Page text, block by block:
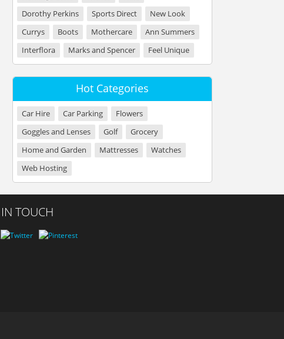
Dorothy Perkins
Sports Direct
New Look
Currys
Boots Mothercare
Ann Summers
Interflora
Marks and Spencer Feel Unique
Hot Categories
Car Hire Car Parking
Flowers
Goggles and Lenses
Golf
Grocery
Home and Garden
Mattresses
Watches
Web Hosting
TOUCH